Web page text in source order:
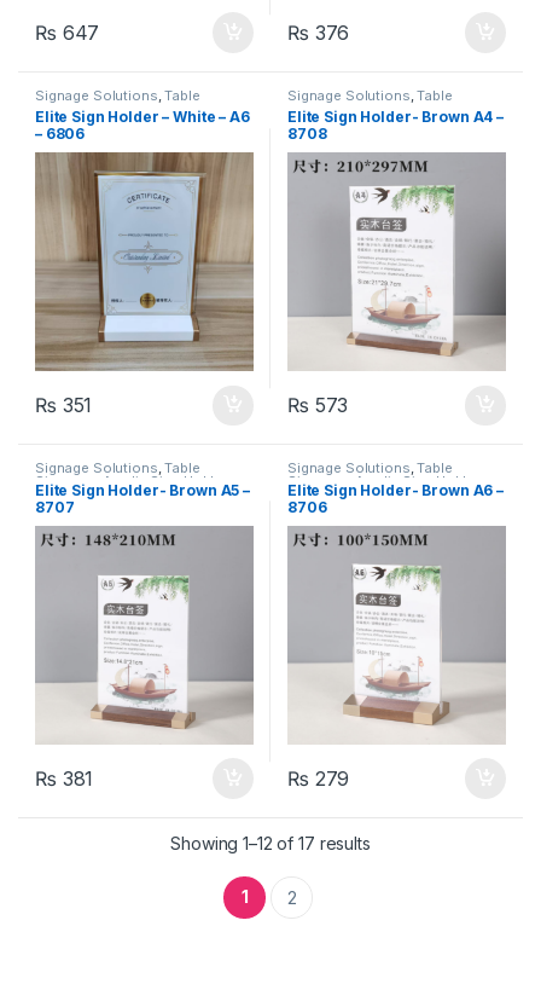
₨ 647 ₨ 376
Signage Solutions ,Table
Signage - Acrylic Sign Holders
Elite Sign Holder – White – A6
– 6806
₨ 351
Signage Solutions ,Table
Signage - Acrylic Sign Holders
Elite Sign Holder- Brown A4 –
8708
₨ 573
Signage Solutions,Table
Signage - Acrylic Sign Holders
Elite Sign Holder- Brown A5 –
8707
₨ 381
Signage Solutions,Table
Signage - Acrylic Sign Holders
Elite Sign Holder- Brown A6 –
8706
₨ 279
Showing 1–12 of 17 results
1 2